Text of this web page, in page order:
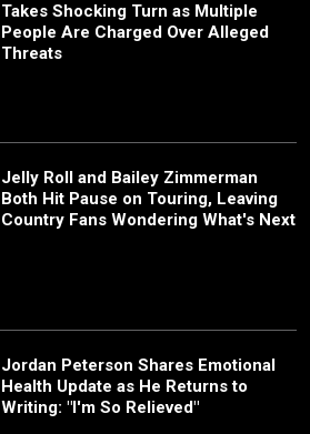
Takes Shocking Turn as Multiple
People Are Charged Over Alleged
Threats
Jelly Roll and Bailey Zimmerman
Both Hit Pause on Touring, Leaving
Country Fans Wondering What's Next
Jordan Peterson Shares Emotional
Health Update as He Returns to
Writing: "I'm So Relieved"